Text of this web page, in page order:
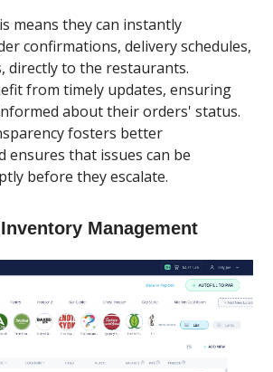
means they can instantly
confirmations, delivery schedules,
directly to the restaurants.
from timely updates, ensuring
about their orders' status.
fosters better
ensures that issues can be
before they escalate.
Management